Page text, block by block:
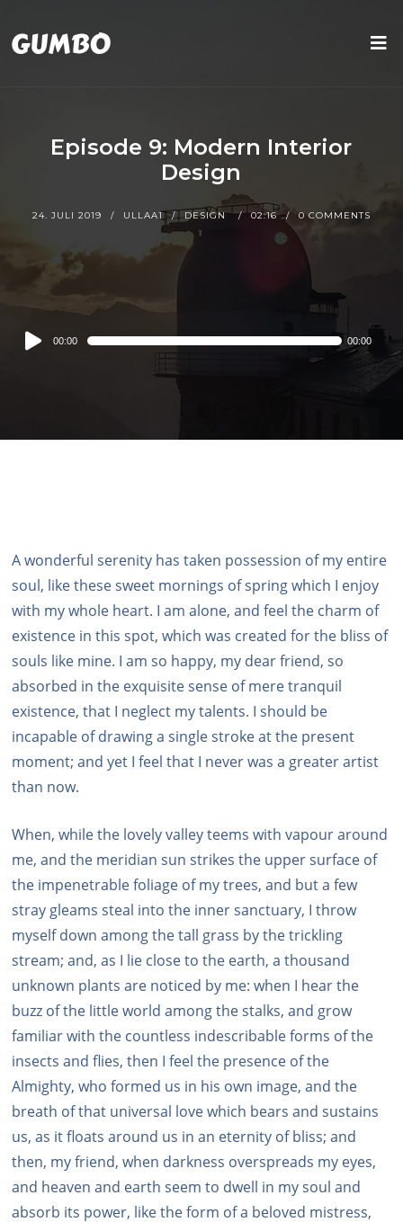
Episode 9: Modern Interior
Design
24. JULI 2019 ULLAA1 DESIGN 02:16 0 COMMENTS
Audio
00:00 00:00
A wonderful serenity has taken possession of my entire
soul, like these sweet mornings of spring which I enjoy
with my whole heart. I am alone, and feel the charm of
existence in this spot, which was created for the bliss of
souls like mine. I am so happy, my dear friend, so
absorbed in the exquisite sense of mere tranquil
existence, that I neglect my talents. I should be
incapable of drawing a single stroke at the present
moment; and yet I feel that I never was a greater artist
than now.
When, while the lovely valley teems with vapour around
me, and the meridian sun strikes the upper surface of
the impenetrable foliage of my trees, and but a few
stray gleams steal into the inner sanctuary, I throw
myself down among the tall grass by the trickling
stream; and, as I lie close to the earth, a thousand
unknown plants are noticed by me: when I hear the
buzz of the little world among the stalks, and grow
familiar with the countless indescribable forms of the
insects and flies, then I feel the presence of the
Almighty, who formed us in his own image, and the
breath of that universal love which bears and sustains
us, as it floats around us in an eternity of bliss; and
then, my friend, when darkness overspreads my eyes,
and heaven and earth seem to dwell in my soul and
absorb its power, like the form of a beloved mistress,